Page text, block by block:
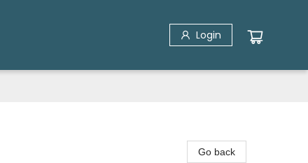
Login
Go back